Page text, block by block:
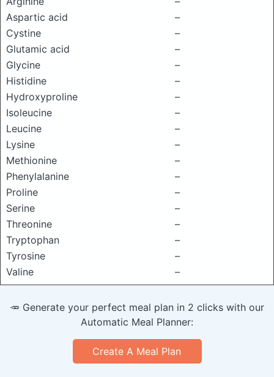
Aspartic acid
–
Cystine
–
Glutamic acid
–
Glycine
–
Histidine
–
Hydroxyproline
–
Isoleucine
–
Leucine
–
Lysine
–
Methionine
–
Phenylalanine
–
Proline
–
Serine
–
Threonine
–
Tryptophan
–
Tyrosine
–
Valine
–
🥕 Generate your perfect meal plan in 2 clicks with our
Automatic Meal Planner:
Create A Meal Plan